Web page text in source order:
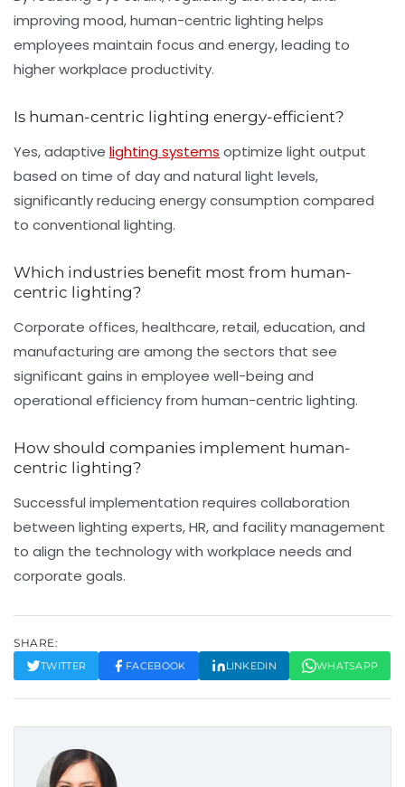
improving mood, human-centric lighting helps
employees maintain focus and energy, leading to
higher workplace productivity.
Is human-centric lighting energy-efficient?
Yes, adaptive lighting systems optimize light output
based on time of day and natural light levels,
significantly reducing energy consumption compared
to conventional lighting.
Which industries benefit most from human-
centric lighting?
Corporate offices, healthcare, retail, education, and
manufacturing are among the sectors that see
significant gains in employee well-being and
operational efficiency from human-centric lighting.
How should companies implement human-
centric lighting?
Successful implementation requires collaboration
between lighting experts, HR, and facility management
to align the technology with workplace needs and
corporate goals.
SHARE:
TWITTER FACEBOOK LINKEDIN WHATSAPP